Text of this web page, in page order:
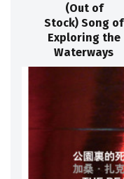
(Out of
Stock) Song of
Exploring the
Waterways